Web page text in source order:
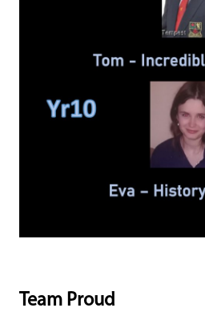
Team Proud